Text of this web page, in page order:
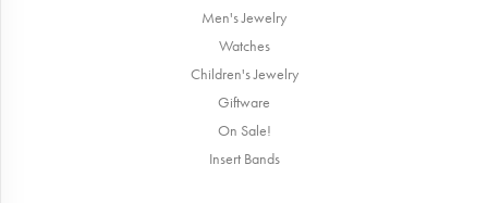
Men's Jewelry
Watches
Children's Jewelry
Giftware
On Sale!
Insert Bands